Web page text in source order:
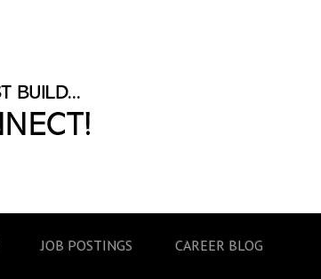
JOB POSTINGS CAREER BLOG